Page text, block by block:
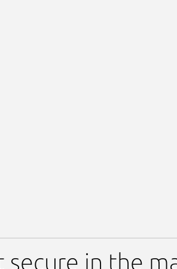
secure in the